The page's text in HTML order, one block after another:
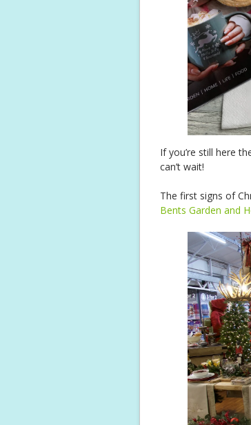
If you’re still here
can’t wait!
The first signs of
Bents Garden and